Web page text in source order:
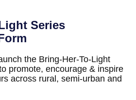
Series
the Bring-Her-To-Light
promote, encourage & inspire
across rural, semi-urban and